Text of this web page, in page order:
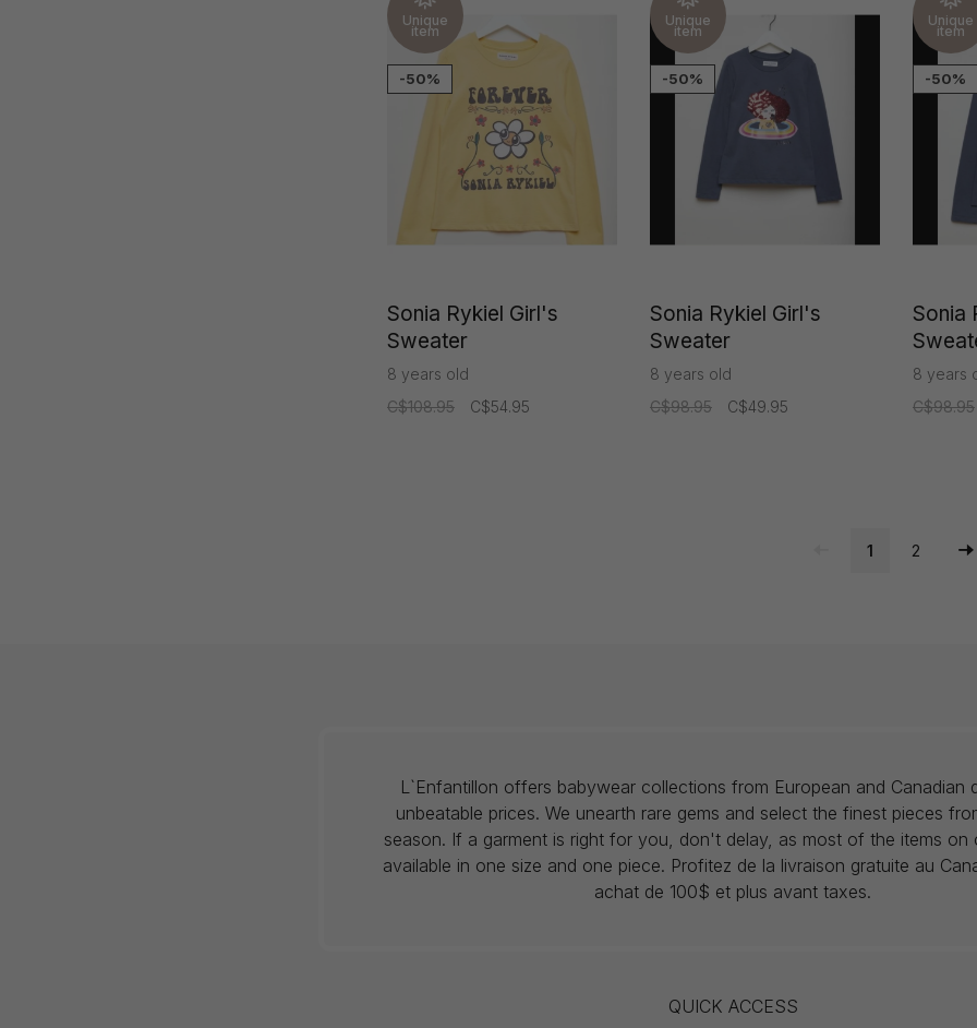
Unique
item
-50%
Sonia Rykiel Girl's
Sweater
8 years old
C$108.95
C$54.95
Unique
item
-50%
Sonia Rykiel Girl's
Sweater
8 years old
C$98.95
C$49.95
Unique
item
-50%
Sonia
8 years
C$98.95
1 2
L`Enfantillon offers babywear collections from European and Canadian
unbeatable prices. We unearth rare gems and select the finest pieces
season. If a garment is right for you, don't delay, as most of the items on
available in one size and one piece. Profitez de la livraison gratuite au
achat de 100$ et plus avant taxes.
QUICK ACCESS